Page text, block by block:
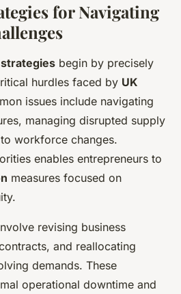
for Navigating
begin by precisely
hurdles faced by UK
issues include navigating
managing disrupted supply
workforce changes.
enables entrepreneurs to
measures focused on
revising business
and reallocating
demands. These
operational downtime and